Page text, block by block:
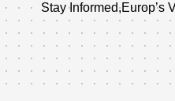
Stay Informed,Europ’s